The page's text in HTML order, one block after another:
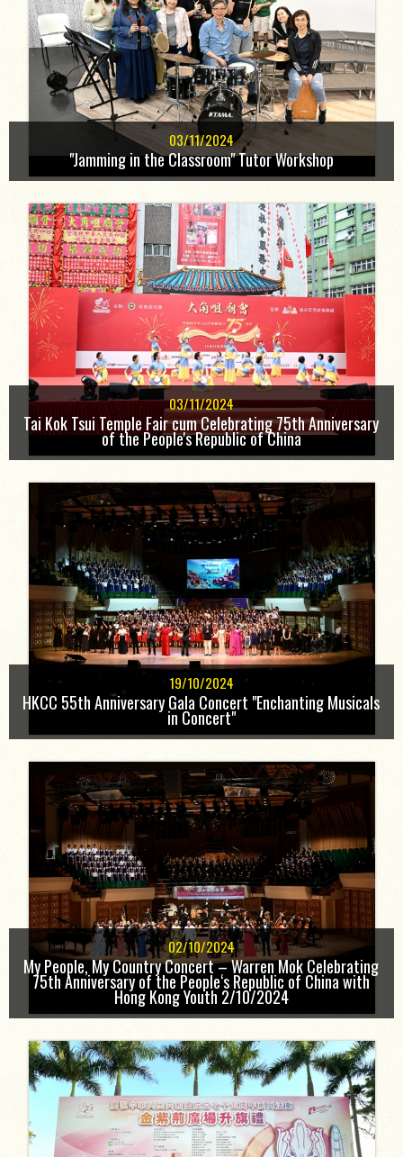
03/11/2024
"Jamming in the Classroom" Tutor Workshop
03/11/2024
Tai Kok Tsui Temple Fair cum Celebrating 75th Anniversary
of the People's Republic of China
19/10/2024
HKCC 55th Anniversary Gala Concert "Enchanting Musicals
in Concert"
02/10/2024
My People, My Country Concert – Warren Mok Celebrating
75th Anniversary of the People‘s Republic of China with
Hong Kong Youth 2/10/2024